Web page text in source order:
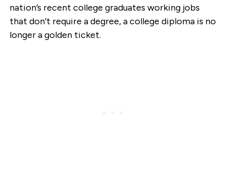
nation’s recent college graduates working jobs
that don’t require a degree, a college diploma is no
longer a golden ticket.